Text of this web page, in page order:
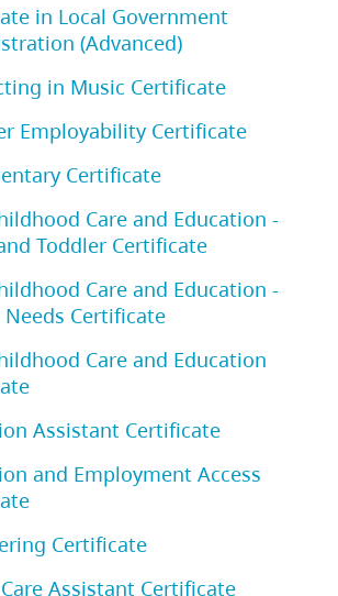
in Local Government
(Advanced)
in Music Certificate
Employability Certificate
Certificate
Care and Education -
Toddler Certificate
Care and Education -
Needs Certificate
Care and Education
Assistant Certificate
and Employment Access
Certificate
Assistant Certificate